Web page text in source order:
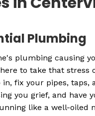
Plumbing
plumbing causing
to take that stress
in, fix your pipes, taps,
you grief, and have
like a well-oiled